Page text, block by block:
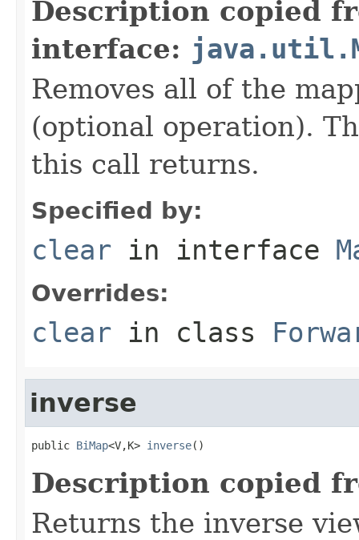
Description copied
interface:
Removes all of the
(optional operation).
this call returns.
Specified by:
clear in interface
Overrides:
clear in class
inverse
public BiMap<V,K> inverse()
Description copied
Returns the inverse